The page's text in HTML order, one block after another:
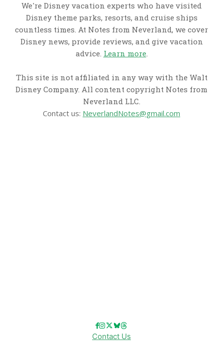
We're Disney vacation experts who have visited
Disney theme parks, resorts, and cruise ships
countless times. At Notes from Neverland, we cover
Disney news, provide reviews, and give vacation
advice. Learn more.
This site is not affiliated in any way with the Walt
Disney Company. All content copyright Notes from
Neverland LLC.
Contact us: NeverlandNotes@gmail.com
Contact Us